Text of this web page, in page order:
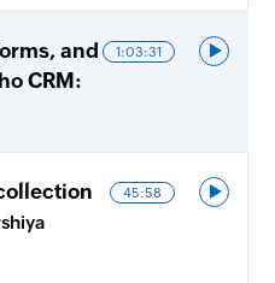
and
CRM
1:03:31
45:58